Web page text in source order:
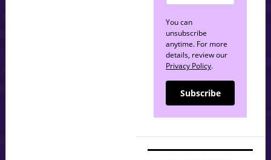
You can
unsubscribe
anytime. For more
details, review our
Privacy Policy.
Subscribe